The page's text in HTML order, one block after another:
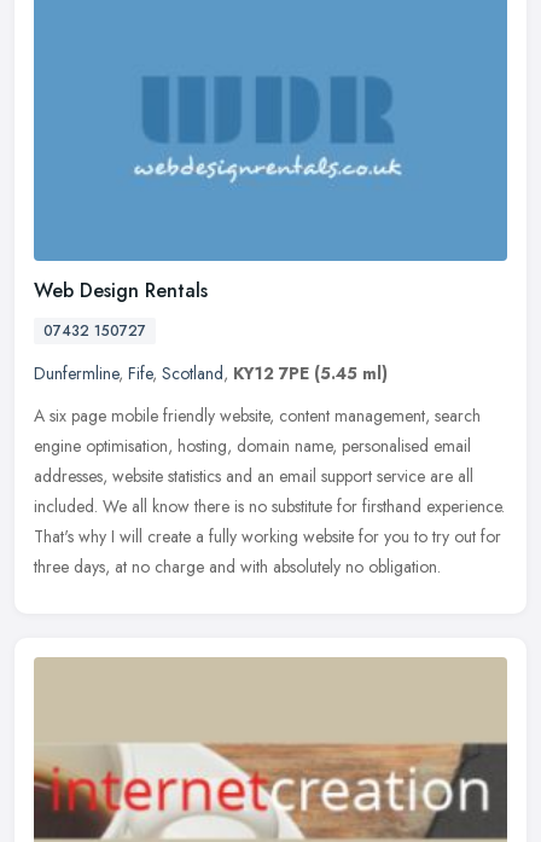
Web Design Rentals
07432 150727
Dunfermline, Fife, Scotland, KY12 7PE (5.45 ml)
A six page mobile friendly website, content management, search
engine optimisation, hosting, domain name, personalised email
addresses, website statistics and an email support service are all
included. We all know there is no substitute for firsthand experience.
That's why I will create a fully working website for you to try out for
three days, at no charge and with absolutely no obligation.